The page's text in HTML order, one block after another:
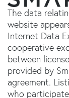
The data
website
Internet Data
cooperative
between
provided by
agreement.
who